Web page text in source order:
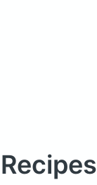
Recipes